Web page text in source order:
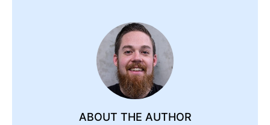
ABOUT THE AUTHOR